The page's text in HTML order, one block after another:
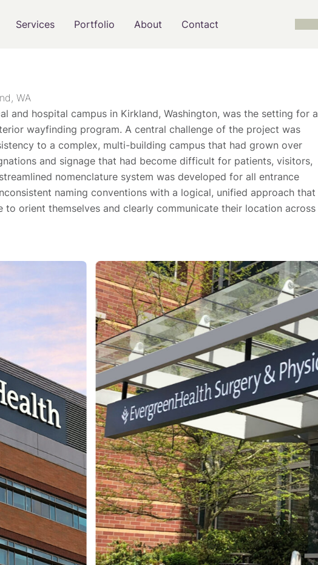
Services Portfolio About Contact
WA
and hospital campus in Kirkland, Washington, was the setting for a
wayfinding program. A central challenge of the project was
to a complex, multi-building campus that had grown over
and signage that had become difficult for patients, visitors,
nomenclature system was developed for all entrance
naming conventions with a logical, unified approach that
to orient themselves and clearly communicate their location across